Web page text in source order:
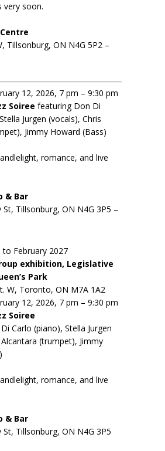
very soon.
Tillsonburg, ON N4G 5P2 –
12, 2026, 7 pm – 9:30 pm
Soiree featuring Don Di
Jurgen (vocals), Chris
Jimmy Howard (Bass)
romance, and live
& Bar
Tillsonburg, ON N4G 3P5 –
to February 2027
exhibition, Legislative
Park
W, Toronto, ON M7A 1A2
12, 2026, 7 pm – 9:30 pm
Soiree
Carlo (piano), Stella Jurgen
(trumpet), Jimmy
romance, and live
& Bar
Tillsonburg, ON N4G 3P5